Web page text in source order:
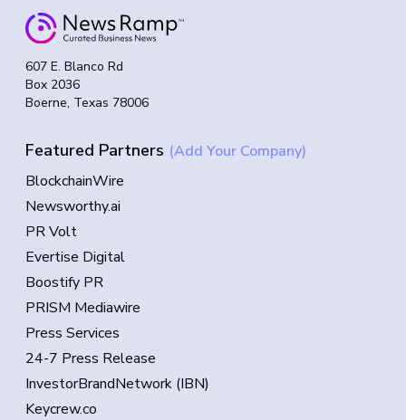
607 E. Blanco Rd
Box 2036
Boerne, Texas 78006
Featured Partners (Add Your Company)
BlockchainWire
Newsworthy.ai
PR Volt
Evertise Digital
Boostify PR
PRISM Mediawire
Press Services
24-7 Press Release
InvestorBrandNetwork (IBN)
Keycrew.co